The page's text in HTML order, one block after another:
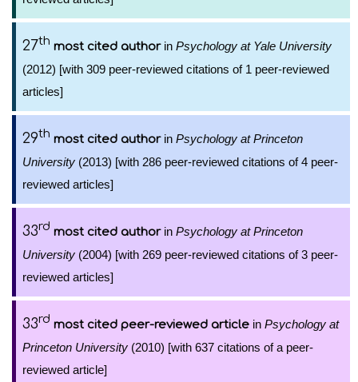
27th most cited authorin Psychology at Yale University
(2012) [with 309 peer-reviewed citations of 1 peer-reviewed
articles]
29th most cited authorin Psychology at Princeton
University (2013) [with 286 peer-reviewed citations of 4 peer-
reviewed articles]
33rd most cited authorin Psychology at Princeton
University (2004) [with 269 peer-reviewed citations of 3 peer-
reviewed articles]
33rd most cited peer-reviewed article in Psychology at
Princeton University (2010) [with 637 citations of a peer-
reviewed article]